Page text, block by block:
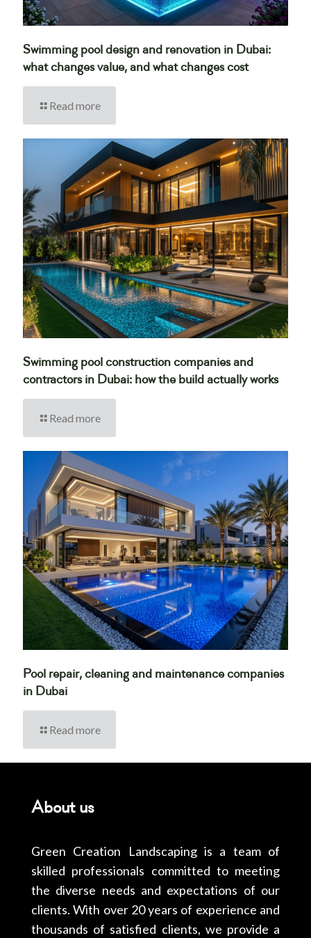
Swimming pool design and renovation in Dubai:
what changes value, and what changes cost
Read more
Swimming pool construction companies and
contractors in Dubai: how the build actually works
Read more
Pool repair, cleaning and maintenance companies
in Dubai
Read more
About us
Green Creation Landscaping is a team of
skilled professionals committed to meeting
the diverse needs and expectations of our
clients. With over 20 years of experience and
thousands of satisfied clients, we provide a